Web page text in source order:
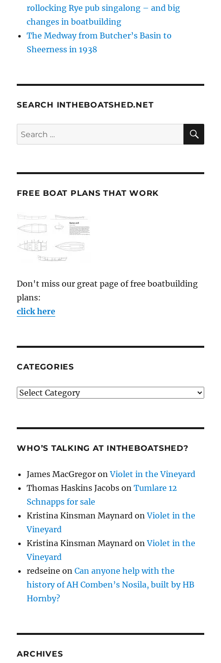
rollocking Rye pub singalong – and big
changes in boatbuilding
The Medway from Butcher’s Basin to
Sheerness in 1938
SEARCH INTHEBOATSHED.NET
Search
for:
FREE BOAT PLANS THAT WORK
Don't miss our great page of free boatbuilding
plans:
click here
CATEGORIES
Categories
WHO’S TALKING AT INTHEBOATSHED?
James MacGregor onViolet in the Vineyard
Thomas Haskins Jacobs onTumlare 12
Schnapps for sale
Kristina Kinsman Maynard onViolet in the
Vineyard
Kristina Kinsman Maynard onViolet in the
Vineyard
redseine onCan anyone help with the
history of AH Comben’s Nosila, built by HB
Hornby?
ARCHIVES